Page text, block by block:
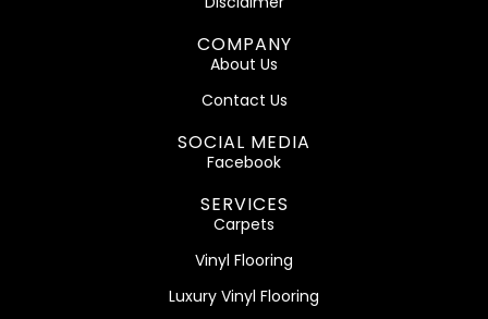
COMPANY
About Us
Contact Us
SOCIAL MEDIA
Facebook
SERVICES
Carpets
Vinyl Flooring
Luxury Vinyl Flooring